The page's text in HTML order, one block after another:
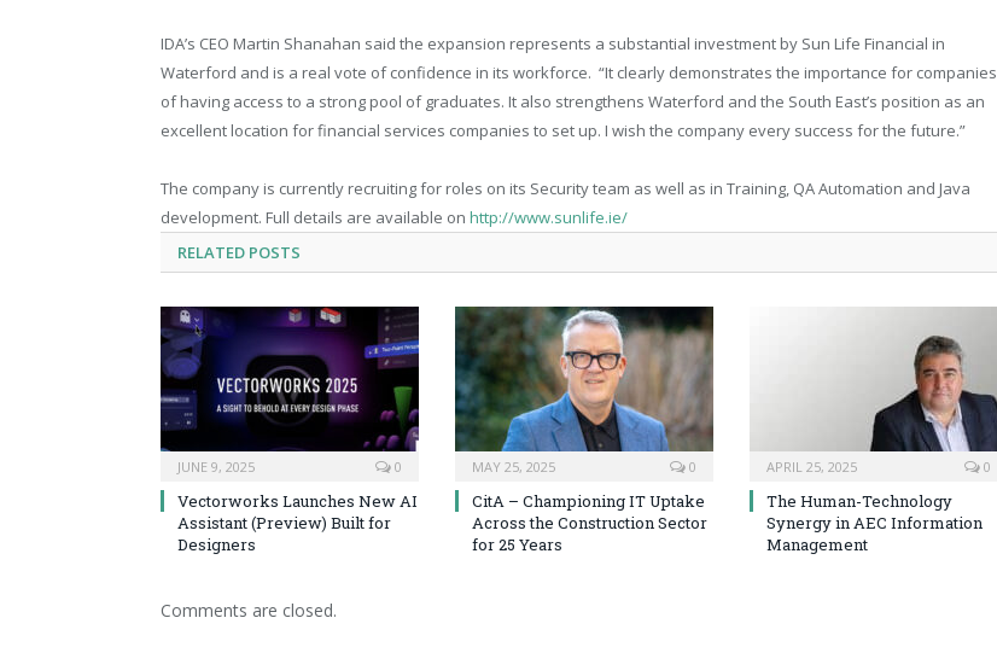
IDA’s CEO Martin Shanahan said the expansion represents a substantial investment by Sun Life Financial in
Waterford and is a real vote of confidence in its workforce. “It clearly demonstrates the importance for companies
of having access to a strong pool of graduates. It also strengthens Waterford and the South East’s position as an
excellent location for financial services companies to set up. I wish the company every success for the future.”
The company is currently recruiting for roles on its Security team as well as in Training, QA Automation and Java
development. Full details are available on http://www.sunlife.ie/
RELATED POSTS
JUNE 9, 2025 0
Vectorworks Launches New AI
Assistant (Preview) Built for
Designers
MAY 25, 2025 0
CitA – Championing IT Uptake
Across the Construction Sector
for 25 Years
APRIL 25, 2025 0
The Human-Technology
Synergy in AEC Information
Management
Comments are closed.